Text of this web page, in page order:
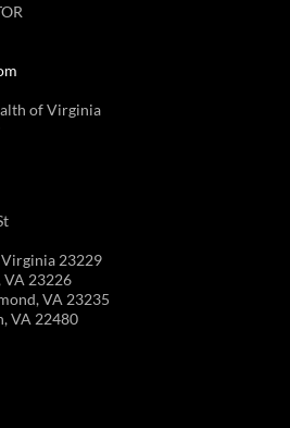
of Virginia
Virginia 23229
VA 23226
VA 23235
VA 22480